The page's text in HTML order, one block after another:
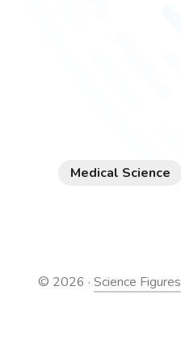
Medical Science
© 2026 · Science Figures